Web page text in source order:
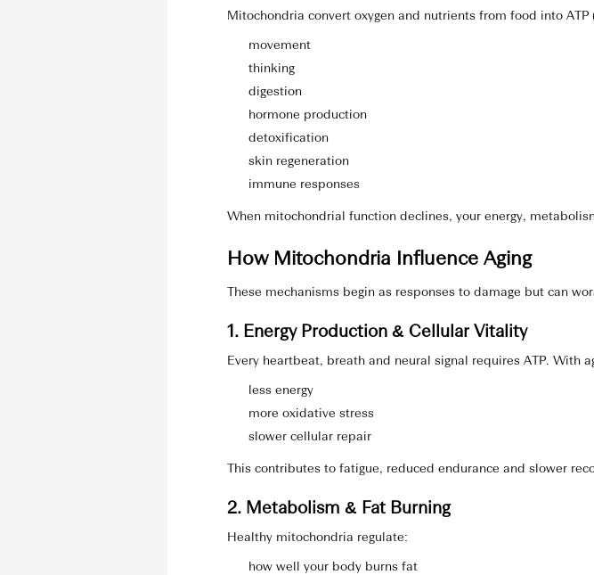
Mitochondria convert oxygen and nutrients from food into
movement
thinking
digestion
hormone production
detoxification
skin regeneration
immune responses
When mitochondrial function declines, your energy,
How Mitochondria Influence Aging
These mechanisms begin as responses to damage but can
1. Energy Production & Cellular Vitality
Every heartbeat, breath and neural signal requires ATP.
less energy
more oxidative stress
slower cellular repair
This contributes to fatigue, reduced endurance and slower
2. Metabolism & Fat Burning
Healthy mitochondria regulate:
how well your body burns fat